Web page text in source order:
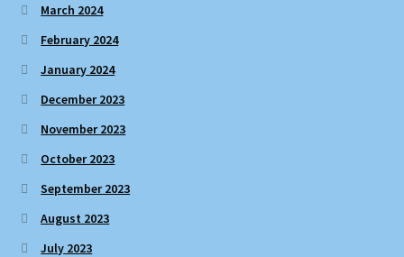
March 2024
February 2024
January 2024
December 2023
November 2023
October 2023
September 2023
August 2023
July 2023